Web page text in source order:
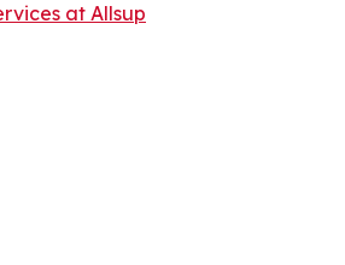
at Allsup